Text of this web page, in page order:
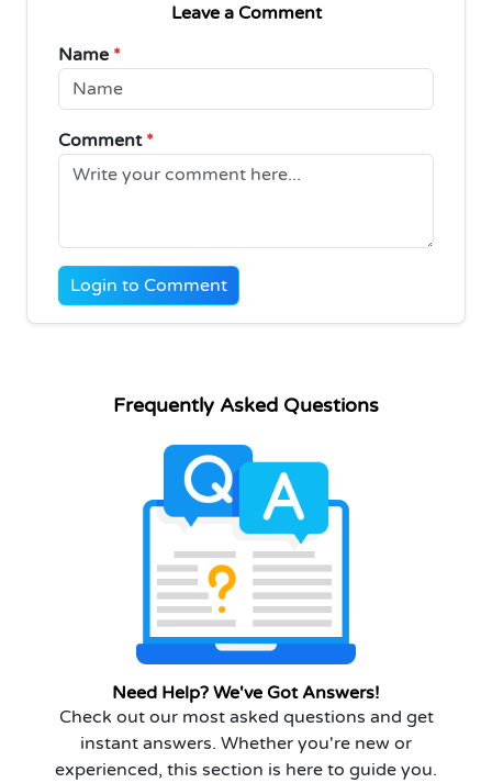
Leave a Comment
Name *
Comment *
Login to Comment
Frequently Asked Questions
Need Help? We've Got Answers!
Check out our most asked questions and get
instant answers. Whether you're new or
experienced, this section is here to guide you.